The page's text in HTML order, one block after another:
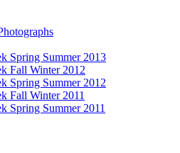
Spring Summer 2013
Fall Winter 2012
Spring Summer 2012
Fall Winter 2011
Spring Summer 2011